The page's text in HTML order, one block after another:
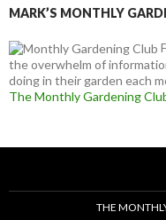
MARK’S MONTHLY
the overwhelm of
doing in their garden each
The Monthly Gardening
THE